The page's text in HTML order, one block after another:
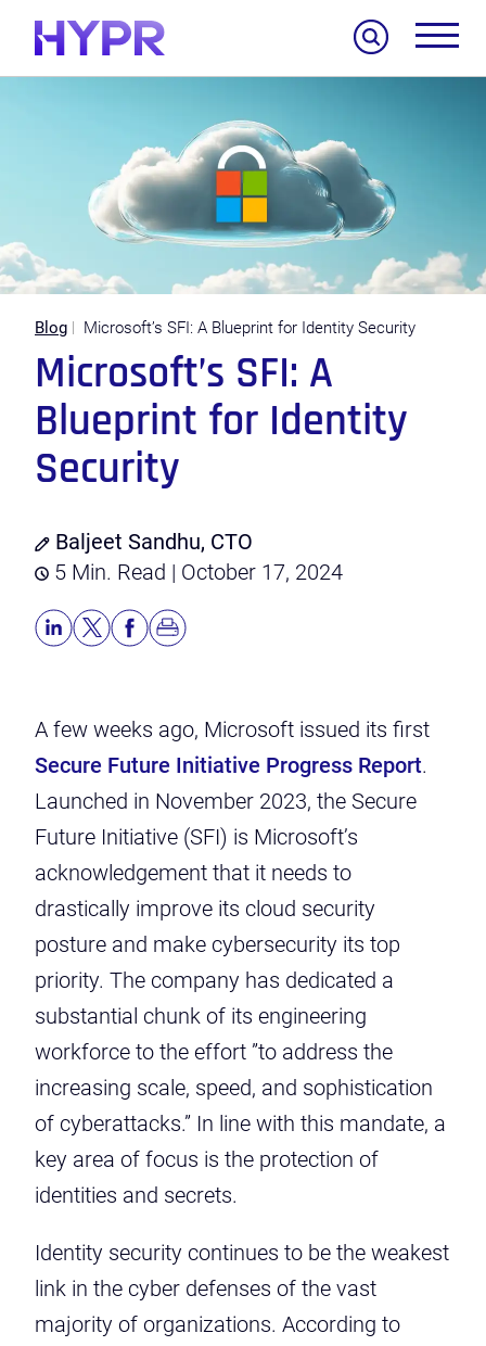
Blog Microsoft’s SFI: A Blueprint for Identity Security
Microsoft’s SFI: A
Blueprint for Identity
Security
Baljeet Sandhu, CTO
5 Min. Read | October 17, 2024
A few weeks ago, Microsoft issued its first
Secure Future Initiative Progress Report.
Launched in November 2023, the Secure
Future Initiative (SFI) is Microsoft’s
acknowledgement that it needs to
drastically improve its cloud security
posture and make cybersecurity its top
priority. The company has dedicated a
substantial chunk of its engineering
workforce to the effort ”to address the
increasing scale, speed, and sophistication
of cyberattacks.” In line with this mandate, a
key area of focus is the protection of
identities and secrets.
Identity security continues to be the weakest
link in the cyber defenses of the vast
majority of organizations. According to
Search